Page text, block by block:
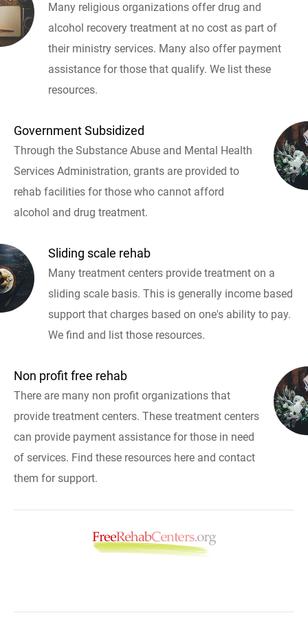
Many religious organizations offer drug and
alcohol recovery treatment at no cost as part of
their ministry services. Many also offer payment
assistance for those that qualify. We list these
resources.
Government Subsidized
Through the Substance Abuse and Mental Health
Services Administration, grants are provided to
rehab facilities for those who cannot afford
alcohol and drug treatment.
Sliding scale rehab
Many treatment centers provide treatment on a
sliding scale basis. This is generally income based
support that charges based on one's ability to pay.
We find and list those resources.
Non profit free rehab
There are many non profit organizations that
provide treatment centers. These treatment centers
can provide payment assistance for those in need
of services. Find these resources here and contact
them for support.